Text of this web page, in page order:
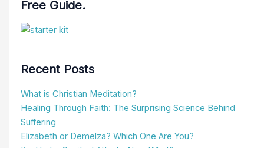
Free Guide.
Recent Posts
What is Christian Meditation?
Healing Through Faith: The Surprising Science Behind
Suffering
Elizabeth or Demelza? Which One Are You?